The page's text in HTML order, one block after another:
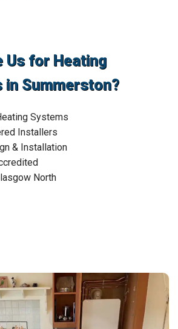
Us for Heating
in Summerston?
Systems
Installers
& Installation
North